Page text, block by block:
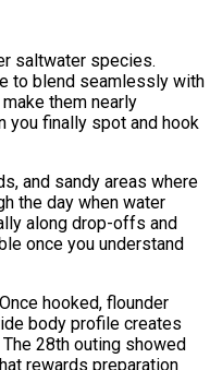
saltwater species.
to blend seamlessly with
them nearly
you finally spot and hook
and sandy areas where
the day when water
along drop-offs and
once you understand
hooked, flounder
body profile creates
28th outing showed
rewards preparation